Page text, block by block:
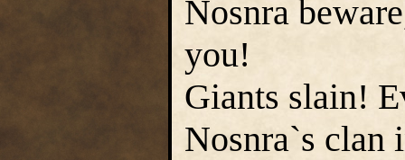
Nosnra
you!
Giants slain!
Nosnra`s clan